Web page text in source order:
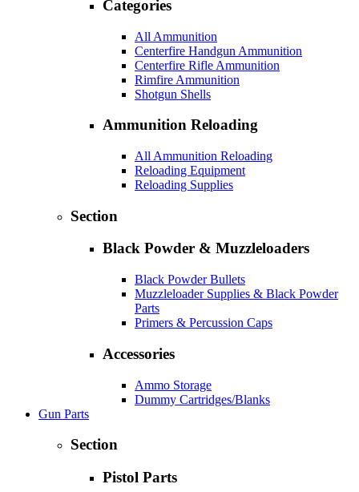
Categories
All Ammunition
Centerfire Handgun Ammunition
Centerfire Rifle Ammunition
Rimfire Ammunition
Shotgun Shells
Ammunition Reloading
All Ammunition Reloading
Reloading Equipment
Reloading Supplies
Section
Black Powder & Muzzleloaders
Black Powder Bullets
Muzzleloader Supplies & Black Powder
Parts
Primers & Percussion Caps
Accessories
Ammo Storage
Dummy Cartridges/Blanks
Gun Parts
Section
Pistol Parts